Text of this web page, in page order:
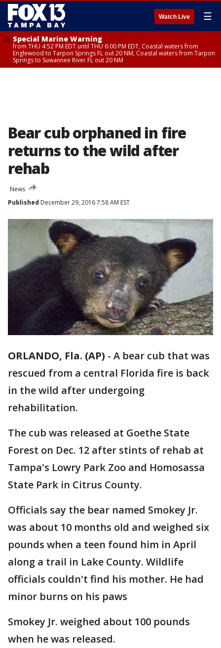
Watch Live ☰
Special Marine Warning
from THU 4:52 PM EDT until THU 6:00 PM EDT, Coastal waters from
Englewood to Tarpon Springs FL out 20 NM, Coastal waters from Tarpon
Springs to Suwannee River FL out 20 NM
Bear cub orphaned in fire
returns to the wild after
rehab
News
Published December 29, 2016 7:58 AM EST
ORLANDO, Fla. (AP) - A bear cub that was
rescued from a central Florida fire is back
in the wild after undergoing
rehabilitation.
The cub was released at Goethe State
Forest on Dec. 12 after stints of rehab at
Tampa's Lowry Park Zoo and Homosassa
State Park in Citrus County.
Officials say the bear named Smokey Jr.
was about 10 months old and weighed six
pounds when a teen found him in April
along a trail in Lake County. Wildlife
officials couldn't find his mother. He had
minor burns on his paws
Smokey Jr. weighed about 100 pounds
when he was released.